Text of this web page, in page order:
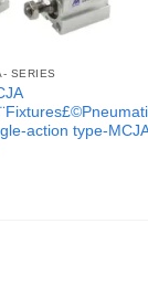
SERIES
action type-